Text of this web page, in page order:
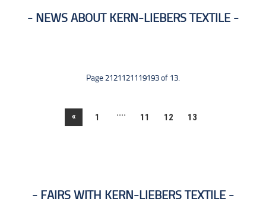
NEWS ABOUT KERN-LIEBERS TEXTILE
Page 2121121119193 of 13.
« 1 .... 11 12 13
FAIRS WITH KERN-LIEBERS TEXTILE